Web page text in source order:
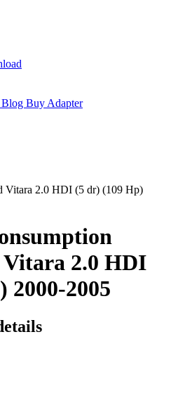
Blog Buy Adapter
Vitara 2.0 HDI (5 dr) (109 Hp)
2.0 HDI
2000-2005